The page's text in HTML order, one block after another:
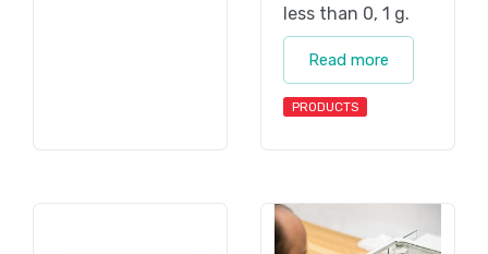
less than 0, 1 g.
Read more
PRODUCTS